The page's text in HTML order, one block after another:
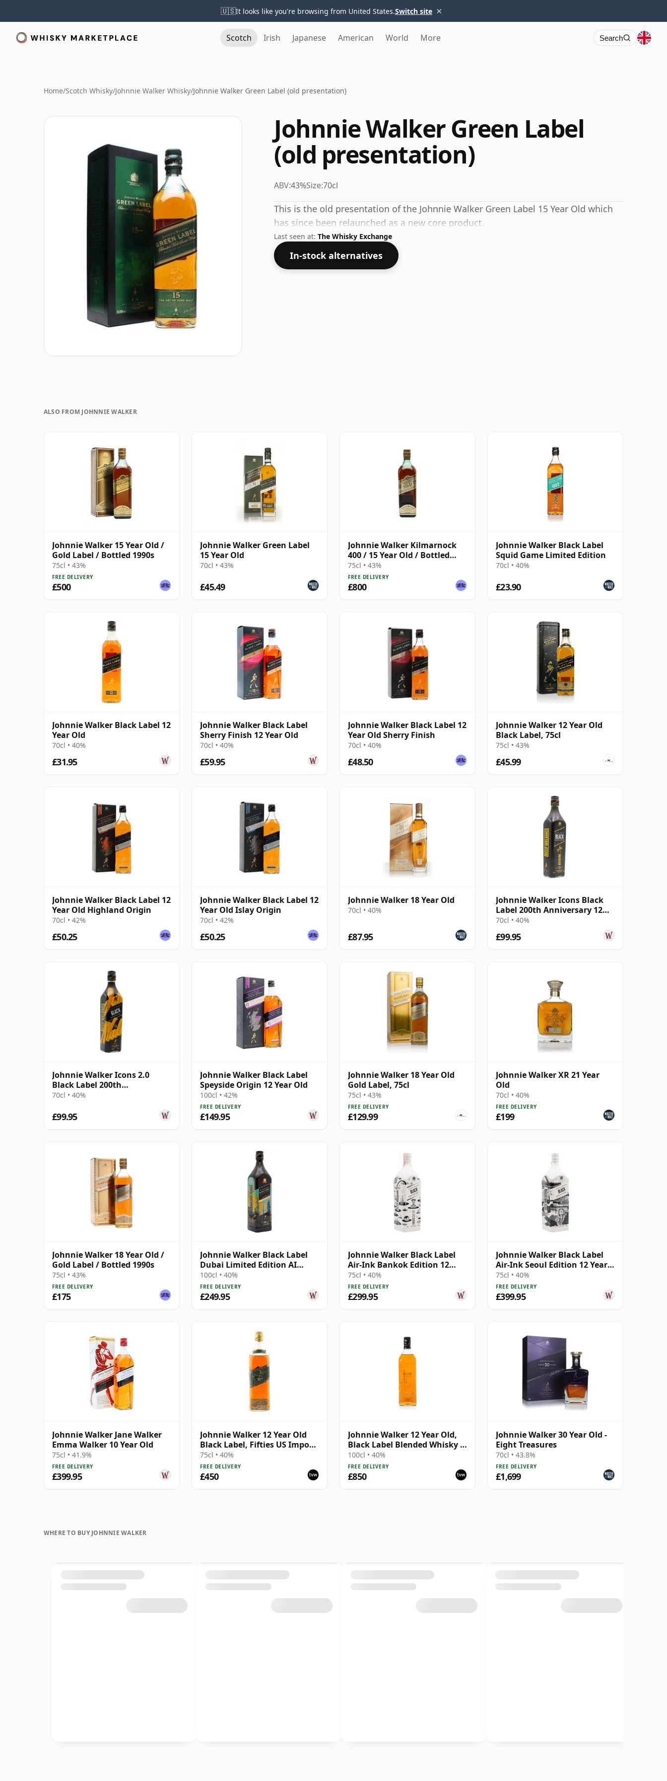
🇺🇸It looks like you're browsing from United States.Switch site ×
Scotch Irish Japanese American World More Search
Home/Scotch Whisky/Johnnie Walker Whisky/Johnnie Walker Green Label (old presentation)
Johnnie Walker Green Label
(old presentation)
ABV:43%Size:70cl
This is the old presentation of the Johnnie Walker Green Label 15 Year Old which
has since been relaunched as a new core product.
Last seen at: The Whisky Exchange
In-stock alternatives
ALSO FROM JOHNNIE WALKER
Johnnie Walker 15 Year Old /
Gold Label / Bottled 1990s
75cl • 43%
FREE DELIVERY
£500
Johnnie Walker Green Label
15 Year Old
70cl • 43%
£45.49
Johnnie Walker Kilmarnock
400 / 15 Year Old / Bottled
1990s
75cl • 43%
FREE DELIVERY
£800
Johnnie Walker Black Label
Squid Game Limited Edition
70cl • 40%
£23.90
Johnnie Walker Black Label 12
Year Old
70cl • 40%
£31.95
Johnnie Walker Black Label
Sherry Finish 12 Year Old
70cl • 40%
£59.95
Johnnie Walker Black Label 12
Year Old Sherry Finish
70cl • 40%
£48.50
Johnnie Walker 12 Year Old
Black Label, 75cl
75cl • 43%
£45.99
Johnnie Walker Black Label 12
Year Old Highland Origin
70cl • 42%
£50.25
Johnnie Walker Black Label 12
Year Old Islay Origin
70cl • 42%
£50.25
Johnnie Walker 18 Year Old
70cl • 40%
£87.95
Johnnie Walker Icons Black
Label 200th Anniversary 12
Year Old
70cl • 40%
£99.95
Johnnie Walker Icons 2.0
Black Label 200th
Anniversary 12 Year Old
70cl • 40%
£99.95
Johnnie Walker Black Label
Speyside Origin 12 Year Old
100cl • 42%
FREE DELIVERY
£149.95
Johnnie Walker 18 Year Old
Gold Label, 75cl
75cl • 43%
FREE DELIVERY
£129.99
Johnnie Walker XR 21 Year
Old
70cl • 40%
FREE DELIVERY
£199
Johnnie Walker 18 Year Old /
Gold Label / Bottled 1990s
75cl • 43%
FREE DELIVERY
£175
Johnnie Walker Black Label
Dubai Limited Edition AI
Design Blende 12 Year Old
100cl • 40%
FREE DELIVERY
£249.95
Johnnie Walker Black Label
Air-Ink Bankok Edition 12
Year Old
75cl • 40%
FREE DELIVERY
£299.95
Johnnie Walker Black Label
Air-Ink Seoul Edition 12 Year
Old
75cl • 40%
FREE DELIVERY
£399.95
Johnnie Walker Jane Walker
Emma Walker 10 Year Old
75cl • 41.9%
FREE DELIVERY
£399.95
Johnnie Walker 12 Year Old
Black Label, Fifties US Import
Bottling
75cl • 40%
FREE DELIVERY
£450
Johnnie Walker 12 Year Old,
Black Label Blended Whisky -
75 Years of Barnsley
100cl • 40%
FREE DELIVERY
£850
Johnnie Walker 30 Year Old -
Eight Treasures
70cl • 43.8%
FREE DELIVERY
£1,699
WHERE TO BUY JOHNNIE WALKER